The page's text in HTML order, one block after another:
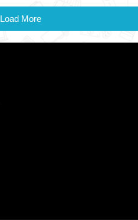
Load More